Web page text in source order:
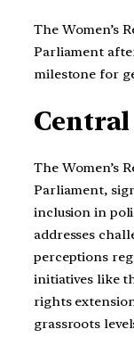
The Women’s
Parliament
milestone for
The Women’s
Parliament,
inclusion in
addresses
perceptions
initiatives like
rights
grassroots